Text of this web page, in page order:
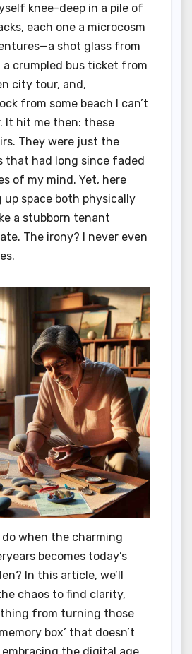
knee-deep in a pile of
each one a microcosm
shot glass from
a crumpled bus ticket from
city tour, and,
from some beach I can’t
It hit me then: these
They were just the
that had long since faded
of my mind. Yet, here
space both physically
a stubborn tenant
The irony? I never even
when the charming
becomes today’s
In this article, we’ll
chaos to find clarity,
from turning those
box’ that doesn’t